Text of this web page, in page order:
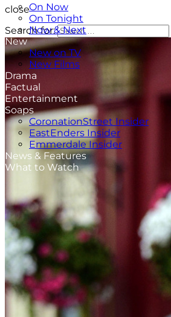
On Now
On Tonight
Now & Next
New
New on TV
New Films
Drama
Factual
Entertainment
Soaps
CoronationStreet Insider
EastEnders Insider
Emmerdale Insider
News & Features
What to Watch
close
Search for: